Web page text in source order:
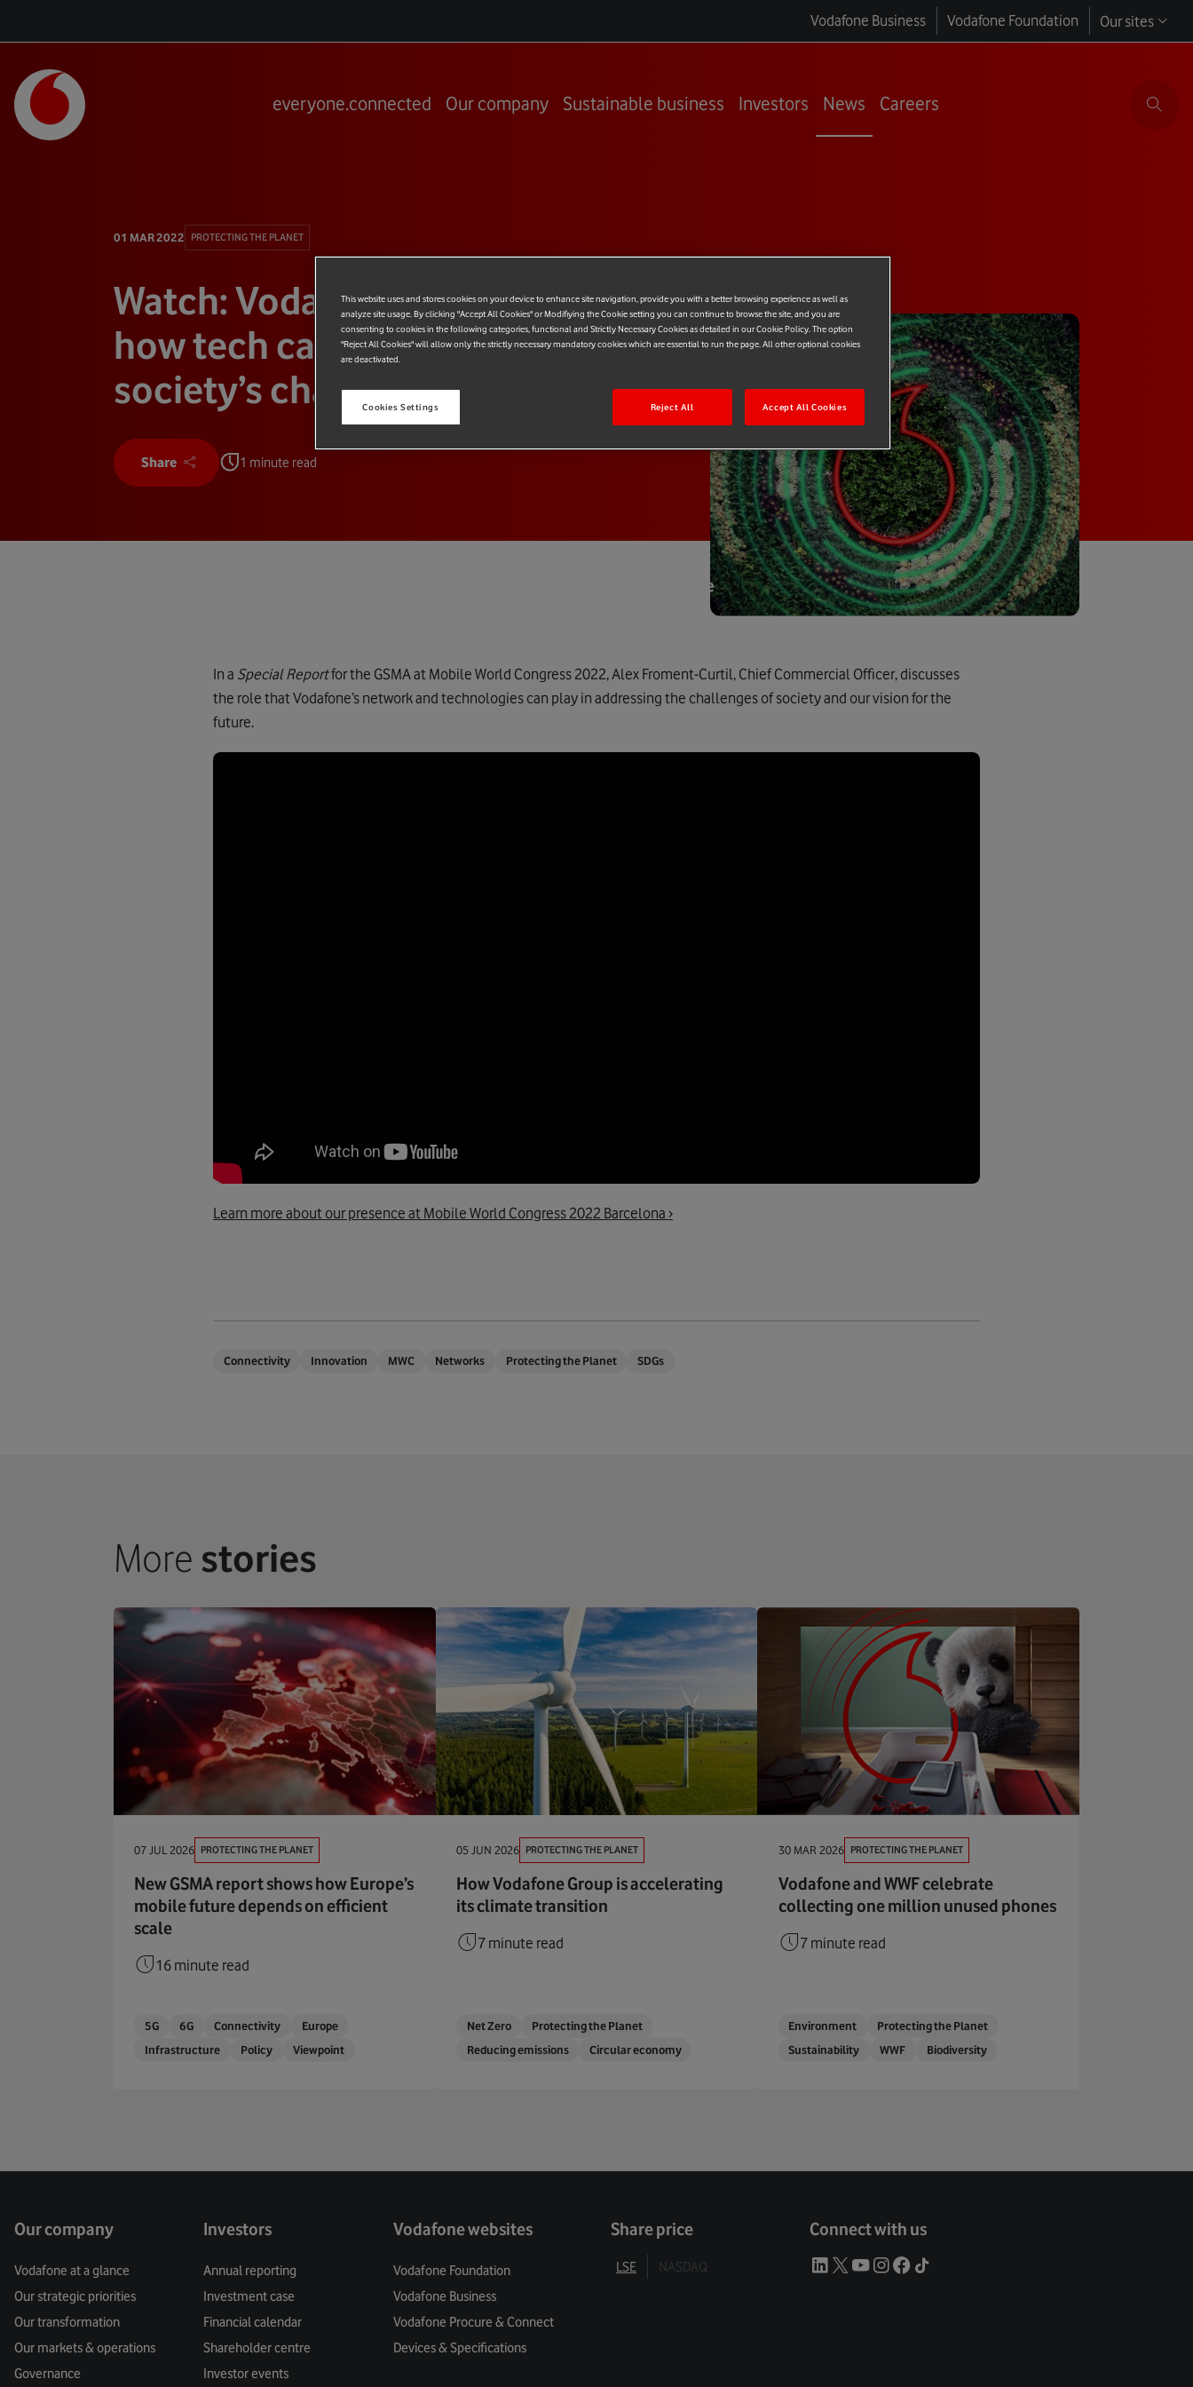
Vodafone Business Vodafone Foundation Our sites
everyone.connected Our company Sustainable business Investors News Careers
01 MAR 2022 PROTECTING THE PLANET
Watch: Vodafone CCO –
how tech can address
society’s challenges
Share 1 minute read
In a Special Reportfor the GSMA at Mobile World Congress 2022, Alex Froment-Curtil, Chief Commercial Officer, discusses
the role that Vodafone’s network and technologies can play in addressing the challenges of society and our vision for the
future.
Learn more about our presence at Mobile World Congress 2022 Barcelona ›
Connectivity Innovation MWC Networks Protecting the Planet SDGs
More stories
07 JUL 2026 PROTECTING THE PLANET
New GSMA report shows how Europe’s
mobile future depends on efficient
scale
16 minute read
5G 6G Connectivity
Europe
Infrastructure
Policy Viewpoint
05 JUN 2026 PROTECTING THE PLANET
How Vodafone Group is accelerating
its climate transition
7 minute read
Net Zero
Protecting the Planet
Reducing emissions
Circular economy
30 MAR 2026 PROTECTING THE PLANET
Vodafone and WWF celebrate
collecting one million unused phones
7 minute read
Environment
Protecting the Planet
Sustainability
WWF Biodiversity
Our company
Vodafone at a glance
Our strategic priorities
Our transformation
Our markets & operations
Governance
Investors
Annual reporting
Investment case
Financial calendar
Shareholder centre
Investor events
Vodafone websites
Vodafone Foundation
Vodafone Business
Vodafone Procure & Connect
Devices & Specifications
Share price
LSE NASDAQ
Connect with us
This website uses and stores cookies on your device to enhance site navigation, provide you with a better browsing experience as well as
analyze site usage. By clicking "Accept All Cookies" or Modifiying the Cookie setting you can continue to browse the site, and you are
consenting to cookies in the following categories, functional and Strictly Necessary Cookies as detailed in our Cookie Policy. The option
"Reject All Cookies" will allow only the strictly necessary mandatory cookies which are essential to run the page. All other optional cookies
are deactivated.
Cookies Settings Reject All Accept All Cookies